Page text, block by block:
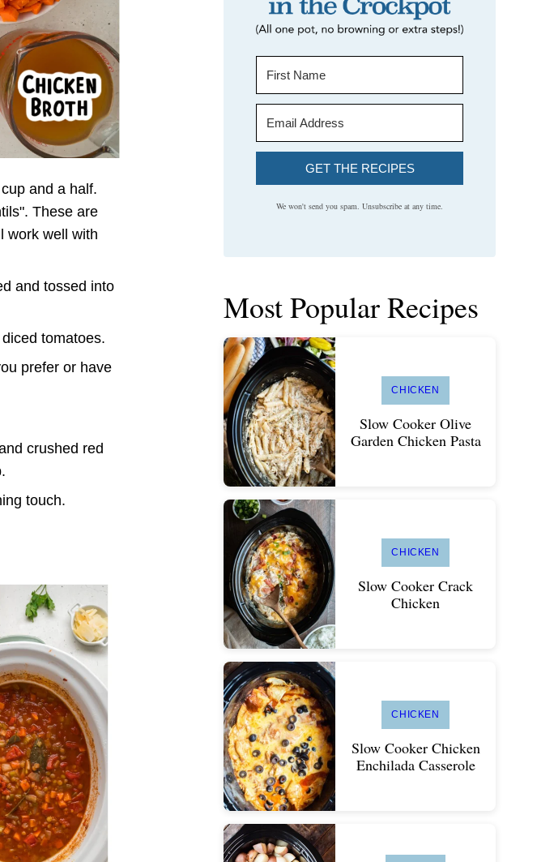
and a half.
These are
work well with
and tossed into
tomatoes.
prefer or have
crushed red
touch.
GET THE RECIPES
We won't send you spam. Unsubscribe at any time.
Most Popular Recipes
CHICKEN
Slow Cooker Olive
Garden Chicken Pasta
CHICKEN
Slow Cooker Crack
Chicken
CHICKEN
Slow Cooker Chicken
Enchilada Casserole